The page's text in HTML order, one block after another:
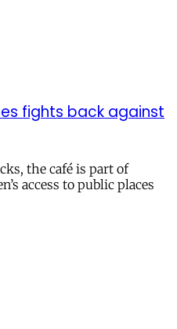
fights back against
the café is part of
access to public places